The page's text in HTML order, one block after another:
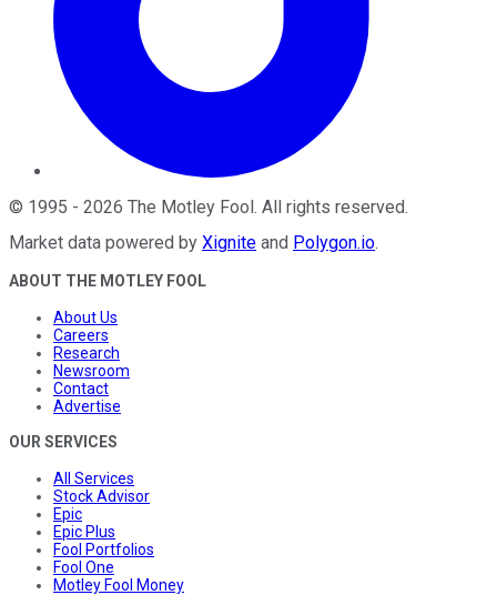
© 1995 - 2026 The Motley Fool. All rights reserved.
Market data powered by Xignite and Polygon.io.
ABOUT THE MOTLEY FOOL
About Us
Careers
Research
Newsroom
Contact
Advertise
OUR SERVICES
All Services
Stock Advisor
Epic
Epic Plus
Fool Portfolios
Fool One
Motley Fool Money